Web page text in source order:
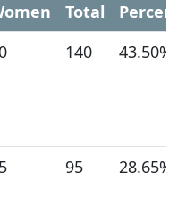
Total
140 43.50%
95 28.65%